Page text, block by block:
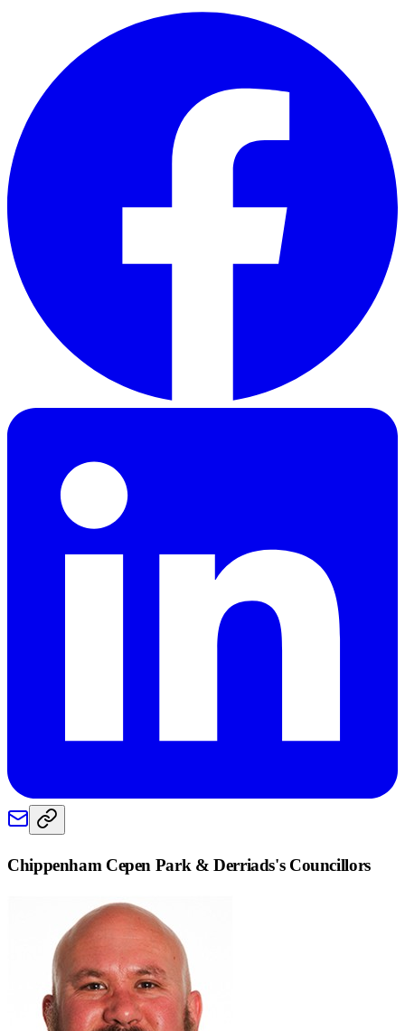
Chippenham Cepen Park & Derriads's Councillors